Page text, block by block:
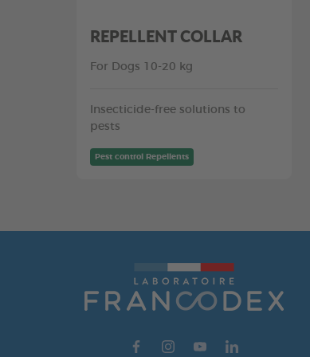
REPELLENT COLLAR
For Dogs 10-20 kg
Insecticide-free solutions to
pests
Pest control Repellents